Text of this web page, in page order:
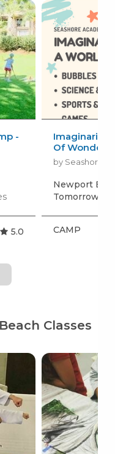
-
5.0
Of Wonder
by Seashore
Newport
Tomorrow,
CAMP
Classes